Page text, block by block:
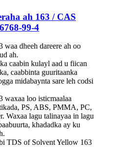
ah 163 / CAS
99-4
waa dheeh dareere ah oo
ah.
caabin kulayl aad u fiican
caabbinta guuritaanka
midabaynta sare leh codsi
waxaa loo isticmaalaa
PS, ABS, PMMA, PC,
Waxaa lagu talinayaa in lagu
khadadka ay ku
TDS of Solvent Yellow 163